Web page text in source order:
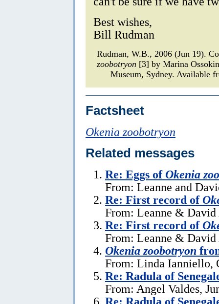
Best wishes,
Bill Rudman
Rudman, W.B., 2006 (Jun 19).
zoobotryon [3] by Marina
Museum, Sydney. Available
Factsheet
Okenia zoobotryon
Related messages
Re: Eggs ofOkenia
From: Leanne and
Re: First record of
From: Leanne & David
Re: First record of
From: Leanne & David
Okenia zoobotryon
From: Linda Ianniello,
Re: Radula of
From: Angel Valdes,
Re: Radula of